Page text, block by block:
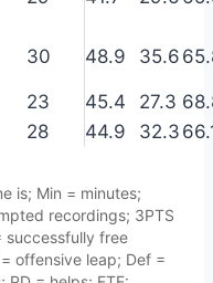
30 48.9 35.6
23 45.4 27.3
28 44.9 32.3
is; Min = minutes;
recordings; 3PTS
successfully free
offensive leap; Def =